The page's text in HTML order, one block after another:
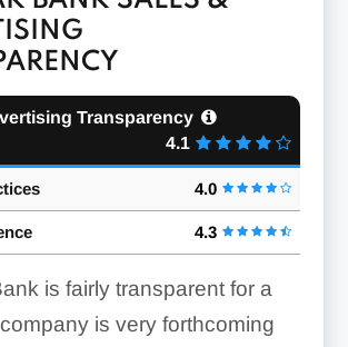
Transparency
4.1
4.0
4.3
is fairly transparent for a
is very forthcoming